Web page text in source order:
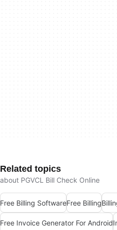
Related topics
about PGVCL Bill Check Online
Free Billing SoftwareFree Billing
Free Invoice Generator For Android